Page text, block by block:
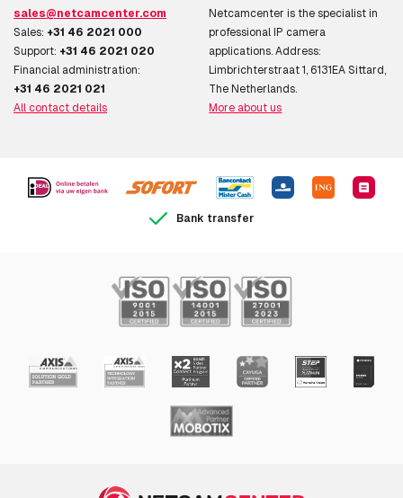
sales@netcamcenter.com
Sales: +31 46 2021 000
Support: +31 46 2021 020
Financial administration:
+31 46 2021 021
All contact details
Netcamcenter is the specialist in
professional IP camera
applications. Address:
Limbrichterstraat 1, 6131EA Sittard,
The Netherlands.
More about us
Bank transfer